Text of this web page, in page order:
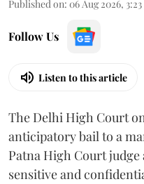
Published on: 06 Aug 2026,
Follow Us
Listen to this article
The Delhi High Court
anticipatory bail to a
Patna High Court
sensitive and